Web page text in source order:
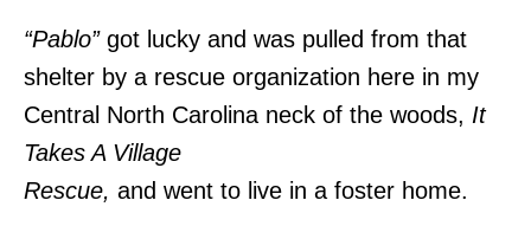
“Pablo”got lucky and was pulled from that
shelter by a rescue organization here in my
Central North Carolina neck of the woods, It
Takes A Village
Rescue, and went to live in a foster home.